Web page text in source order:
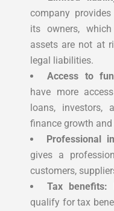
company
its owners,
assets are not at
legal liabilities.
Access to
have more
loans, investors,
finance growth
Professional
gives a
customers,
Tax benefits:
qualify for tax